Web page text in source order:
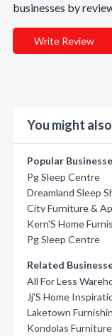
businesses by
Write Review
You might
Popular
Pg Sleep Centre
Dreamland Sleep
City Furniture &
Kern'S Home
Pg Sleep Centre
Related
All For Less
Jj'S Home
Laketown
Kondolas